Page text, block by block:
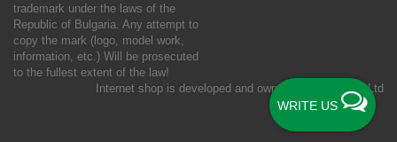
WRITE US
trademark under the laws of the
Republic of Bulgaria. Any attempt to
copy the mark (logo, model work,
information, etc.) Will be prosecuted
to the fullest extent of the law!
Internet shop is developed and owned by
New S Net Ltd